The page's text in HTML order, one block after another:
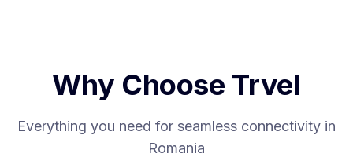
Why Choose Trvel
Everything you need for seamless connectivity in
Romania